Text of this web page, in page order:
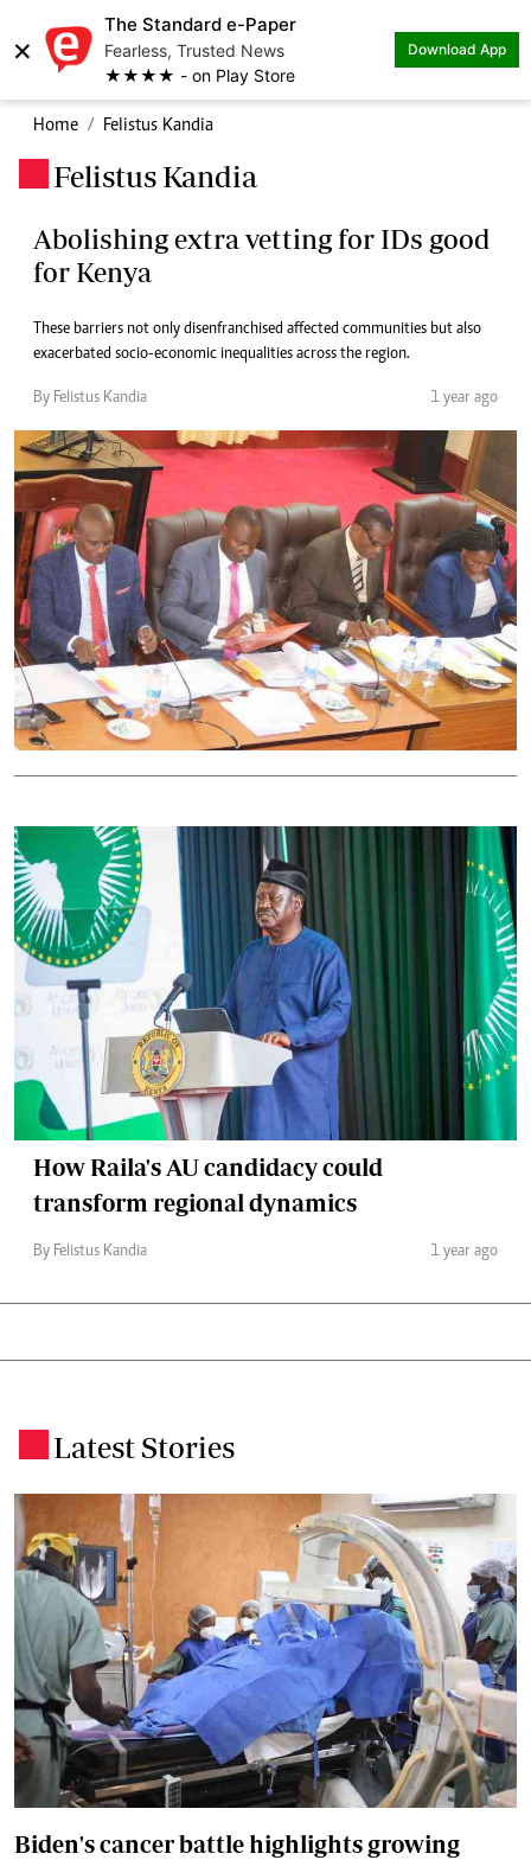
×
The Standard e-Paper
Fearless, Trusted News
★★★★ - on Play Store
Download App
Home Felistus Kandia
Felistus Kandia
Abolishing extra vetting for IDs good
for Kenya
These barriers not only disenfranchised affected communities but also
exacerbated socio-economic inequalities across the region.
By Felistus Kandia 1 year ago
How Raila's AU candidacy could
transform regional dynamics
By Felistus Kandia 1 year ago
Latest Stories
Biden's cancer battle highlights growing